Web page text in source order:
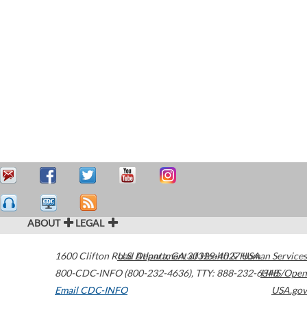
ABOUT LEGAL
1600 Clifton Road Atlanta,GA30329-4027USA
800-CDC-INFO (800-232-4636), TTY: 888-232-6348
Email CDC-INFO
U.S. Department of Health & Human Services
HHS/Open
USA.gov